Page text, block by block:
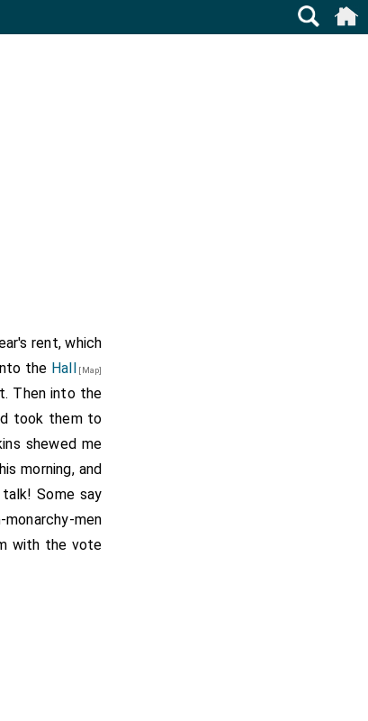
rent, which
the Hall [Map]
Then into the
took them to
shewed me
morning, and
Some say
men
with the vote